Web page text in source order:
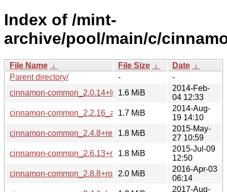
Index of /mint-
archive/pool/main/c/
File Name ↓ File Size ↓ Date ↓
Parent directory/
-
-
cinnamon-common_2.0.14+lmde_all.deb
1.6 MiB
2014-Feb-
04 12:33
cinnamon-common_2.2.16_all.deb
1.7 MiB
2014-Aug-
19 14:10
cinnamon-common_2.4.8+rebecca_all.deb
1.8 MiB
2015-May-
27 10:59
cinnamon-common_2.6.13+rafaela_all.deb
1.8 MiB
2015-Jul-09
12:50
cinnamon-common_2.8.8+rosa_all.deb
2.0 MiB
2016-Apr-03
06:14
2017-Aug-